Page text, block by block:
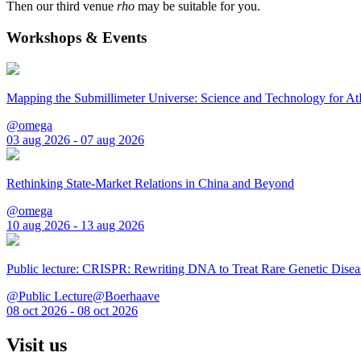
Then our third venue rho may be suitable for you.
Workshops & Events
Mapping the Submillimeter Universe: Science and Technology for
@omega
03 aug 2026 - 07 aug 2026
Rethinking State-Market Relations in China and Beyond
@omega
10 aug 2026 - 13 aug 2026
Public lecture: CRISPR: Rewriting DNA to Treat Rare Genetic
@Public Lecture@Boerhaave
08 oct 2026 - 08 oct 2026
Visit us